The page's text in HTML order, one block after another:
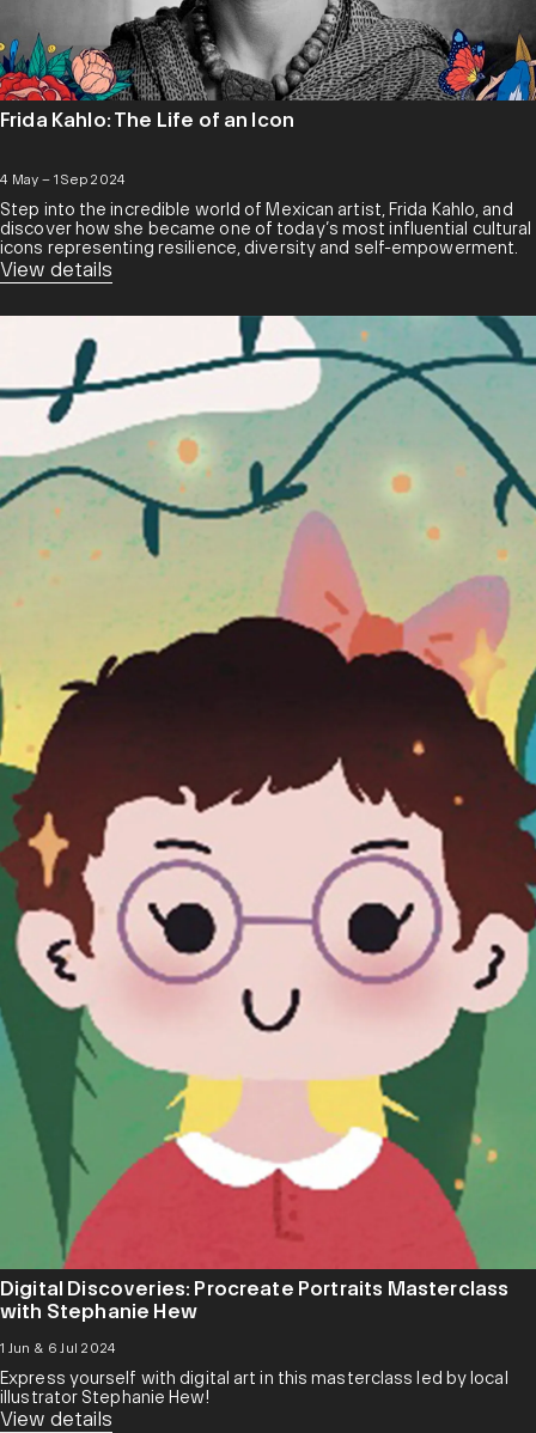
Frida Kahlo: The Life of an Icon
4 May – 1 Sep 2024
Step into the incredible world of Mexican artist, Frida Kahlo, and
discover how she became one of today’s most influential cultural
icons representing resilience, diversity and self-empowerment.
View details
Digital Discoveries: Procreate Portraits Masterclass
with Stephanie Hew
1 Jun & 6 Jul 2024
Express yourself with digital art in this masterclass led by local
illustrator Stephanie Hew!
View details